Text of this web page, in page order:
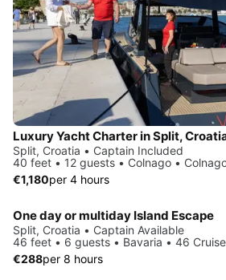
Luxury Yacht Charter in Split,
Split, Croatia • Captain Included
40 feet • 12 guests • Colnago •
€1,180per 4 hours
One day or multiday Island Escape
Split, Croatia • Captain Available
46 feet • 6 guests • Bavaria • 46
€288per 8 hours